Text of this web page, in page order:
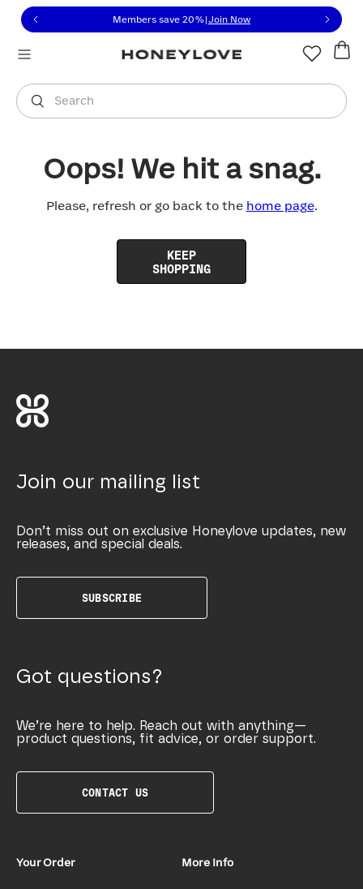
to view our Accessibility Statement or contact us
to content
Members save 20% Join Now
Search
You are shopping in
Oops! We hit a snag.
Please, refresh or go back to the home page.
KEEP
SHOPPING
Join our mailing list
Don’t miss out on exclusive Honeylove updates, new
releases, and special deals.
SUBSCRIBE
Got questions?
We’re here to help. Reach out with anything—
product questions, fit advice, or order support.
CONTACT US
Your Order More Info